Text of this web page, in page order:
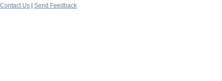
Contact Us
Send Feedback